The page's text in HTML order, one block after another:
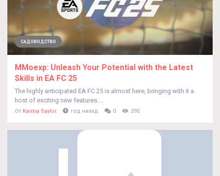
САДОВОДСТВО
MMoexp: Unleash Your Potential with the Latest
Skills in EA FC 25
The highly anticipated EA FC 25 is almost here, bringing with it a
host of exciting new features....
От Karma Saylor год назад 0 295